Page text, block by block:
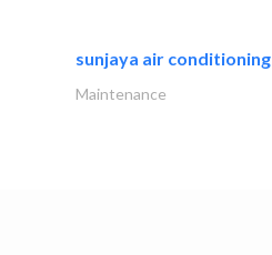
sunjaya air conditioning
Maintenance